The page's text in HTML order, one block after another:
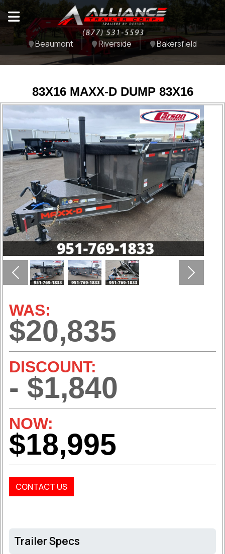
Beaumont Riverside Bakersfield
83X16 MAXX-D DUMP 83X16
Previous Next
WAS:
$20,835
DISCOUNT:
- $1,840
NOW:
$18,995
CONTACT US
Trailer Specs